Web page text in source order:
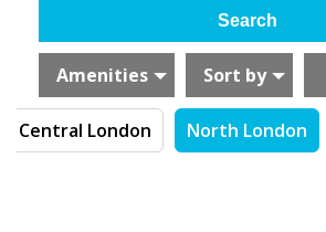
Amenities Sort by
Central London North London